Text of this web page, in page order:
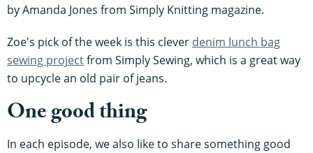
by Amanda Jones from Simply Knitting magazine.
Zoe's pick of the week is this clever denim lunch bag
sewing projectfrom Simply Sewing, which is a great way
to upcycle an old pair of jeans.
One good thing
In each episode, we also like to share something good